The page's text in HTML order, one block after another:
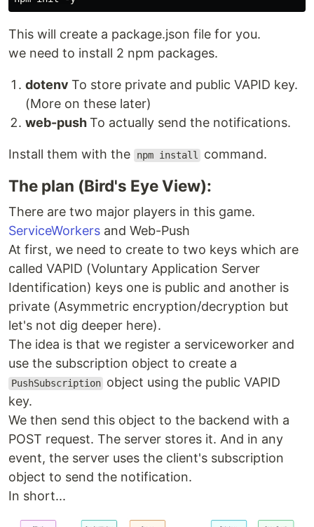
This will create a package.json file for you.
we need to install 2 npm packages.
dotenv To store private and public VAPID key.
(More on these later)
web-pushTo actually send the notifications.
Install them with the npm install command.
The plan (Bird's Eye View):
There are two major players in this game.
ServiceWorkers and Web-Push
At first, we need to create to two keys which are
called VAPID (Voluntary Application Server
Identification) keys one is public and another is
private (Asymmetric encryption/decryption but
let's not dig deeper here).
The idea is that we register a serviceworker and
use the subscription object to create a
PushSubscription object using the public VAPID
key.
We then send this object to the backend with a
POST request. The server stores it. And in any
event, the server uses the client's subscription
object to send the notification.
In short...